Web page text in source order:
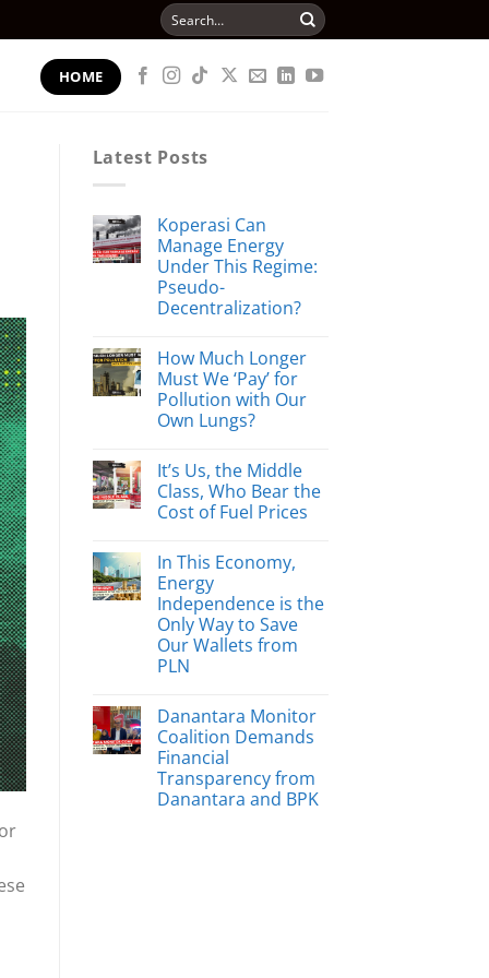
Search
for:
HOME
Latest Posts
Koperasi Can
Manage Energy
Under This Regime:
Pseudo-
Decentralization?
How Much Longer
Must We ‘Pay’ for
Pollution with Our
Own Lungs?
It’s Us, the Middle
Class, Who Bear the
Cost of Fuel Prices
In This Economy,
Energy
Independence is the
Only Way to Save
Our Wallets from
PLN
Danantara Monitor
Coalition Demands
Financial
Transparency from
Danantara and BPK